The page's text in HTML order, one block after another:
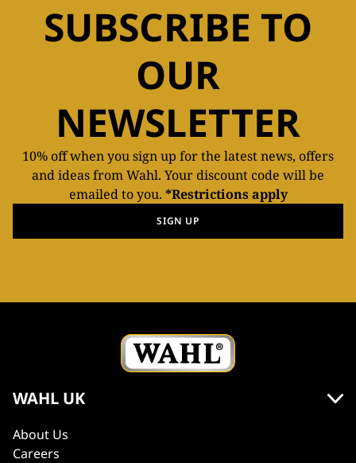
SUBSCRIBE TO
OUR
NEWSLETTER
10% off when you sign up for the latest news, offers
and ideas from Wahl. Your discount code will be
emailed to you. *Restrictions apply
SIGN UP
WAHL UK
About Us
Careers